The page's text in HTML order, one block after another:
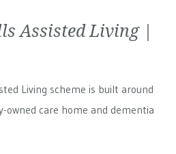
Assisted Living |
Living scheme is built around
owned care home and dementia